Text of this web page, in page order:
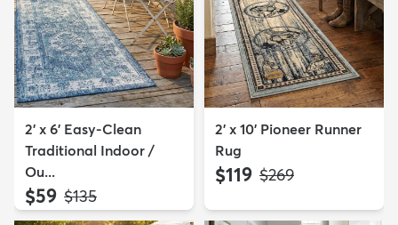
2' x 6' Easy-Clean
Traditional Indoor /
Ou...
$59 MSRP:
$135
2' x 10' Pioneer Runner
Rug
$119 MSRP:
$269